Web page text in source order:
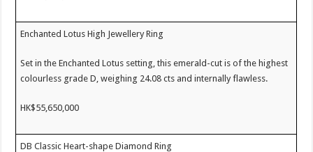
Enchanted Lotus High Jewellery Ring
Set in the Enchanted Lotus setting, this emerald-cut is of the highest
colourless grade D, weighing 24.08 cts and internally flawless.
HK$55,650,000
DB Classic Heart-shape Diamond Ring